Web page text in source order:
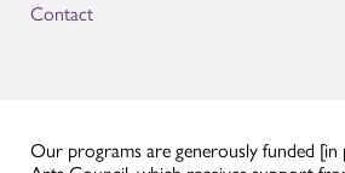
Contact
Our programs are generously funded